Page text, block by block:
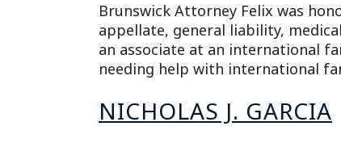
Brunswick Attorney Felix was
appellate, general liability,
an associate at an international
needing help with international
NICHOLAS J. GARCIA